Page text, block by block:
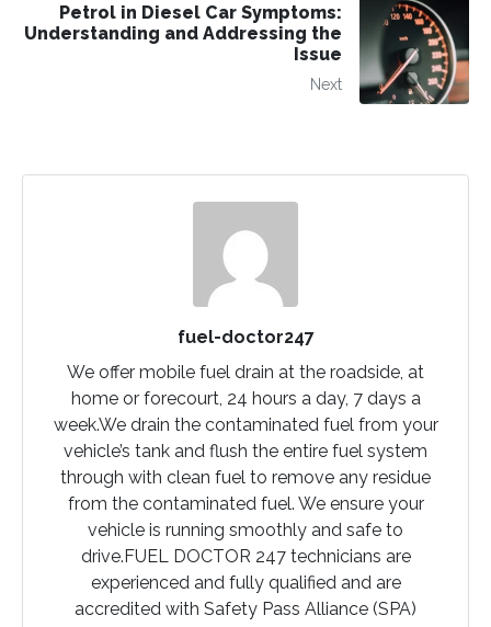
Petrol in Diesel Car Symptoms:
Understanding and Addressing the
Issue
Next
fuel-doctor247
We offer mobile fuel drain at the roadside, at
home or forecourt, 24 hours a day, 7 days a
week.We drain the contaminated fuel from your
vehicle’s tank and flush the entire fuel system
through with clean fuel to remove any residue
from the contaminated fuel. We ensure your
vehicle is running smoothly and safe to
drive.FUEL DOCTOR 247 technicians are
experienced and fully qualified and are
accredited with Safety Pass Alliance (SPA)